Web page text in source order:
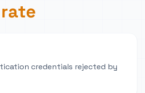
credentials rejected by